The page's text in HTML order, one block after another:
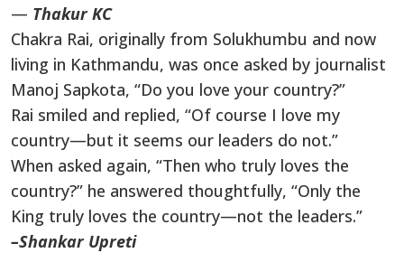
— Thakur KC
Chakra Rai, originally from Solukhumbu and now
living in Kathmandu, was once asked by journalist
Manoj Sapkota, “Do you love your country?”
Rai smiled and replied, “Of course I love my
country—but it seems our leaders do not.”
When asked again, “Then who truly loves the
country?” he answered thoughtfully, “Only the
King truly loves the country—not the leaders.”
–Shankar Upreti